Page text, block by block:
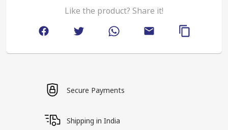
Like the product? Share it!
Secure Payments
Shipping in India